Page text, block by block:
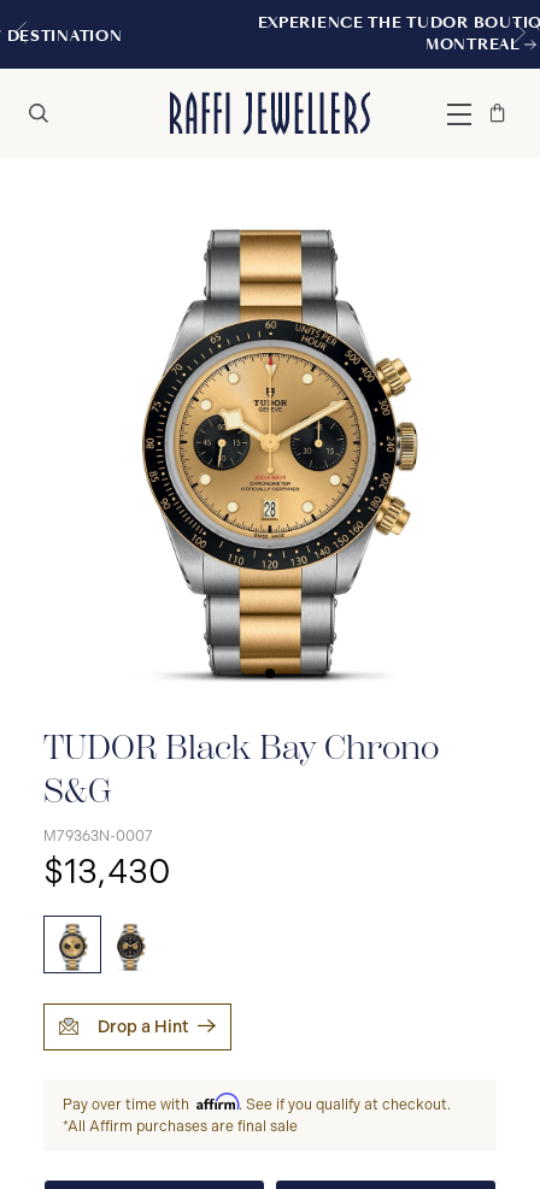
EXPERIENCE THE TUDOR BOUTIQUE |
Menu
Bag
Close
TUDOR Black Bay Chrono
S&G
M79363N-0007
$13,430
Drop a Hint
Pay over time with Affirm. See if you qualify at checkout.
*All Affirm purchases are final sale